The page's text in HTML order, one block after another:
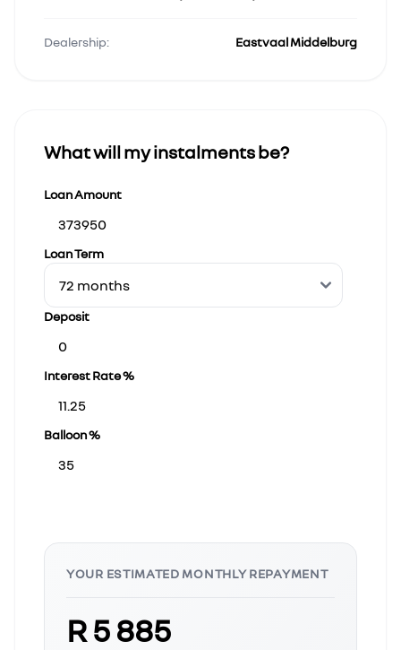
Dealership: Eastvaal Middelburg
What will my instalments be?
Loan Amount
Loan Term
Deposit
Interest Rate %
Balloon %
YOUR ESTIMATED MONTHLY REPAYMENT
R 5 885